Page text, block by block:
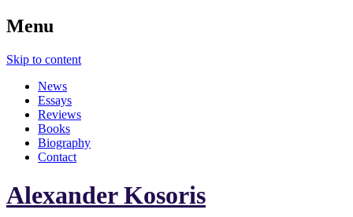
Menu
Skip to content
News
Essays
Reviews
Books
Biography
Contact
Alexander Kosoris